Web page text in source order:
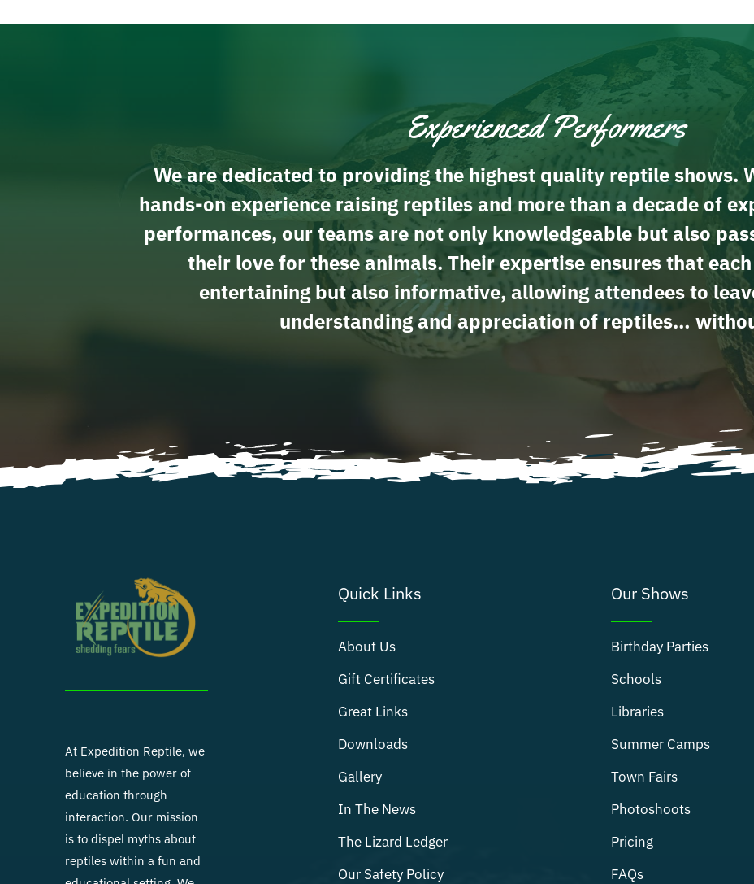
Experienced Performers
We are dedicated to providing the highest quality reptile shows.
hands-on experience raising reptiles and more than a decade of
performances, our teams are not only knowledgeable but also
their love for these animals. Their expertise ensures that
entertaining but also informative, allowing attendees to
understanding and appreciation of reptiles…
At Expedition Reptile, we
believe in the power of
education through
interaction. Our mission
is to dispel myths about
reptiles within a fun and
Quick Links
About Us
Gift Certificates
Great Links
Downloads
Gallery
In The News
The Lizard Ledger
Our Safety Policy
Our Shows
Birthday Parties
Schools
Libraries
Summer Camps
Town Fairs
Photoshoots
Pricing
FAQs